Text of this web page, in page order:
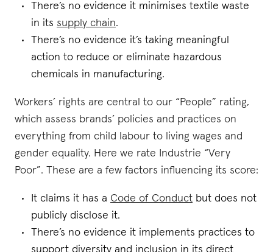
There’s no evidence it minimises textile waste
in its supply chain.
There’s no evidence it’s taking meaningful
action to reduce or eliminate hazardous
chemicals in manufacturing.
Workers’ rights are central to our “People” rating,
which assess brands’ policies and practices on
everything from child labour to living wages and
gender equality. Here we rate Industrie “Very
Poor”. These are a few factors influencing its score:
It claims it has a Code of Conduct but does not
publicly disclose it.
There’s no evidence it implements practices to
support diversity and inclusion in its direct